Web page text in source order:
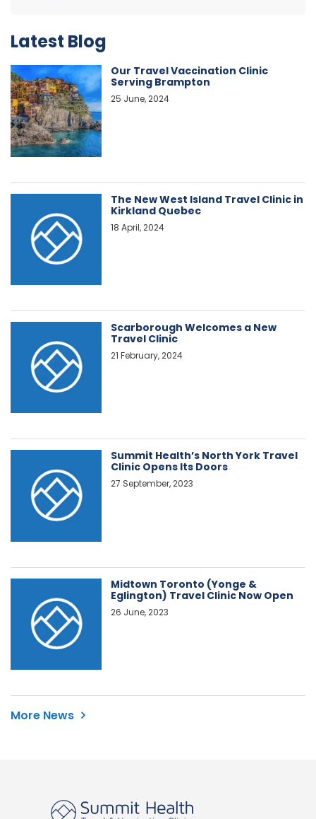
Latest Blog
Our Travel Vaccination Clinic
Serving Brampton
25 June, 2024
The New West Island Travel Clinic in
Kirkland Quebec
18 April, 2024
Scarborough Welcomes a New
Travel Clinic
21 February, 2024
Summit Health’s North York Travel
Clinic Opens Its Doors
27 September, 2023
Midtown Toronto (Yonge &
Eglington) Travel Clinic Now Open
26 June, 2023
More News